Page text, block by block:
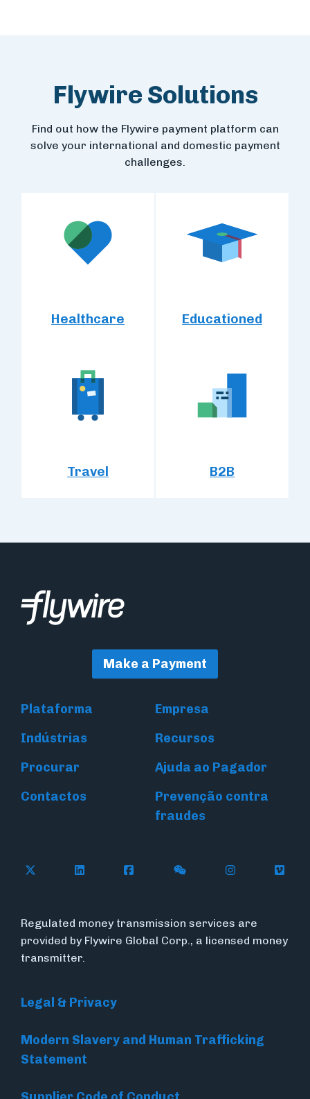
Flywire Solutions
Find out how the Flywire payment platform can
solve your international and domestic payment
challenges.
Healthcare Educationed
Travel B2B
Make a Payment
Plataforma
Empresa
Indústrias
Recursos
Procurar
Ajuda ao Pagador
Contactos
Prevenção contra
fraudes
Follow Flywire on X (formerly Twitter)
Connect with Flywire on LinkedIn
Connect with Flywire on
Follow Flywire on
Follow
Regulated money transmission services are
provided by Flywire Global Corp., a licensed money
transmitter.
Legal & Privacy
Modern Slavery and Human Trafficking
Statement